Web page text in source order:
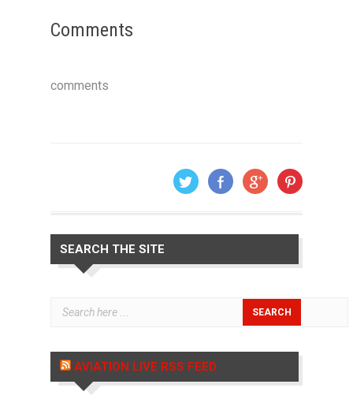
Comments
comments
SEARCH THE SITE
AVIATION LIVE RSS FEED